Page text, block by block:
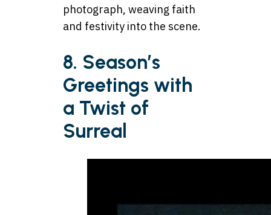
photograph, weaving faith
and festivity into the scene.
8. Season’s
Greetings with
a Twist of
Surreal